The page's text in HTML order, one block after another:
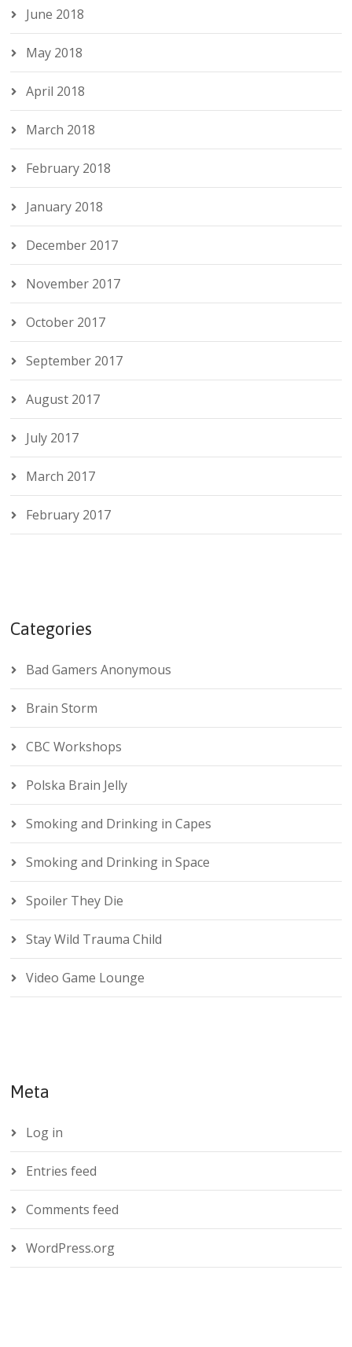
June 2018
May 2018
April 2018
March 2018
February 2018
January 2018
December 2017
November 2017
October 2017
September 2017
August 2017
July 2017
March 2017
February 2017
Categories
Bad Gamers Anonymous
Brain Storm
CBC Workshops
Polska Brain Jelly
Smoking and Drinking in Capes
Smoking and Drinking in Space
Spoiler They Die
Stay Wild Trauma Child
Video Game Lounge
Meta
Log in
Entries feed
Comments feed
WordPress.org